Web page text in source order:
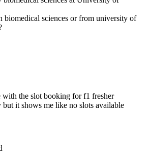
biomedical sciences or from university of
with the slot booking for f1 fresher
it shows me like no slots available